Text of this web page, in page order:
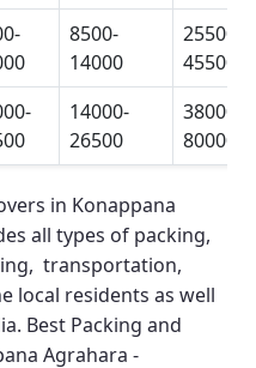
8500-
14000
25500-
45500
14000-
26500
38000-
80000
in Konappana
all types of packing,
transportation,
local residents as well
Best Packing and
Agrahara -